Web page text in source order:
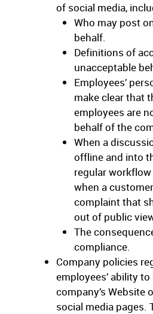
of social media,
Who may post
behalf.
Definitions of
unacceptable
Employees’
make clear that
employees are
behalf of the
When a
offline and into
regular
when a
complaint that
out of public
The
compliance.
Company policies
employees’ ability
company’s Website
social media pages.